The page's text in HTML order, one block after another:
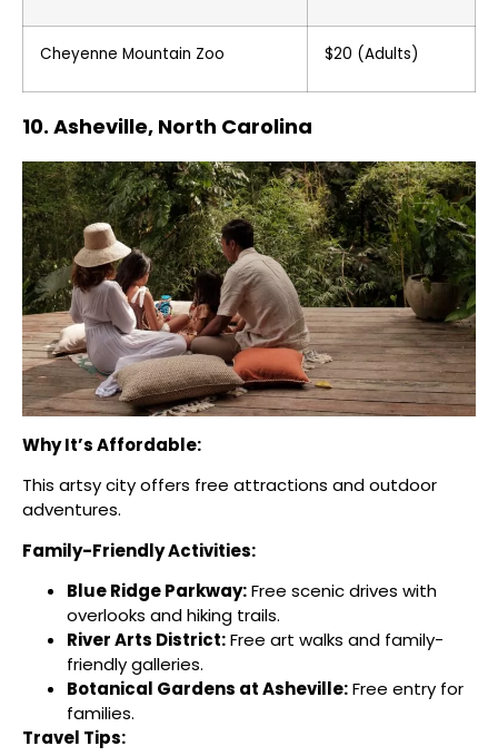
Cheyenne Mountain Zoo $20 (Adults)
10. Asheville, North Carolina
Why It’s Affordable:
This artsy city offers free attractions and outdoor
adventures.
Family-Friendly Activities:
Blue Ridge Parkway:Free scenic drives with
overlooks and hiking trails.
River Arts District:Free art walks and family-
friendly galleries.
Botanical Gardens at Asheville:Free entry for
families.
Travel Tips: